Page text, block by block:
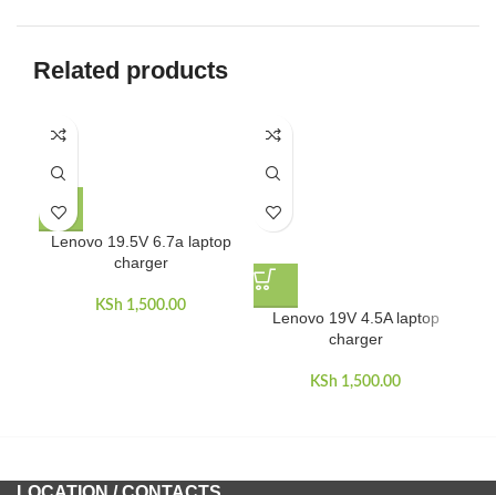
Related products
Lenovo 19.5V 6.7a laptop
charger
KSh 1,500.00
Lenovo 19V 4.5A laptop
charger
KSh 1,500.00